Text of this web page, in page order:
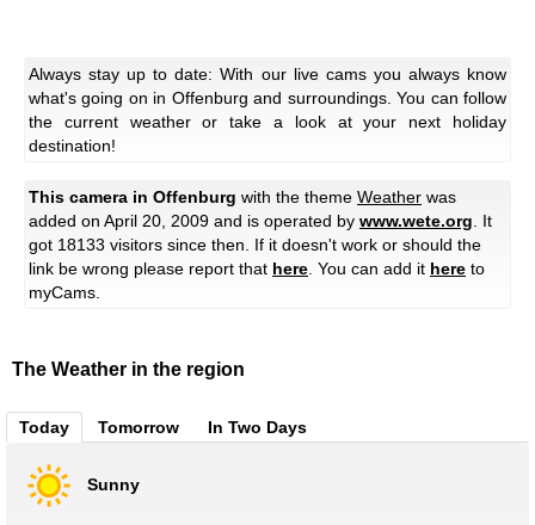
Always stay up to date: With our live cams you always know
what's going on in Offenburg and surroundings. You can follow
the current weather or take a look at your next holiday
destination!
This camera in Offenburg with the theme Weather was
added on April 20, 2009 and is operated by www.wete.org . It
got 18133 visitors since then. If it doesn't work or should the
link be wrong please report that here . You can add it here to
myCams.
The Weather in the region
Today Tomorrow In Two Days
Sunny